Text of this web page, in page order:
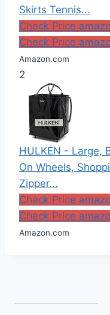
Skirts Tennis...
Check Price
Check Price
Amazon.com
2
HULKEN - Large,
On Wheels,
Zipper...
Check Price
Check Price
Amazon.com